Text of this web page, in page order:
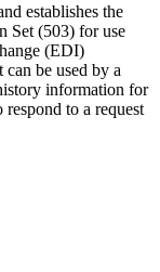
establishes the
Set (503) for use
(EDI)
be used by a
information for
respond to a request